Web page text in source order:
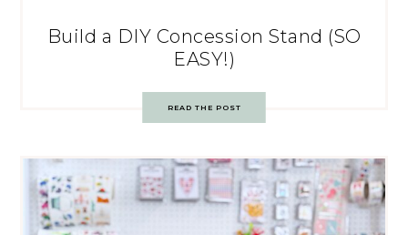
Build a DIY Concession Stand (SO
EASY!)
READ THE POST